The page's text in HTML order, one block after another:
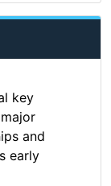
key
and
early